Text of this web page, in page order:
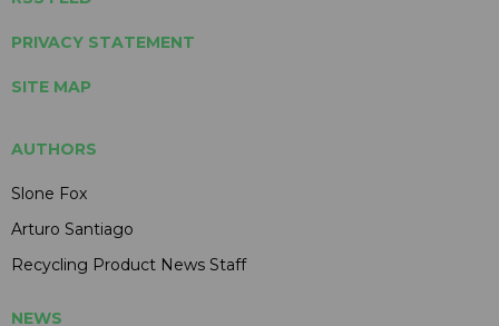
PRIVACY STATEMENT
SITE MAP
AUTHORS
Slone Fox
Arturo Santiago
Recycling Product News Staff
NEWS